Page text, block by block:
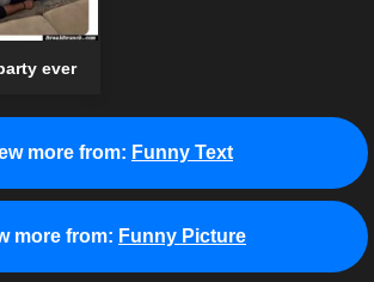
ever
more from: Funny Text
more from: Funny Picture